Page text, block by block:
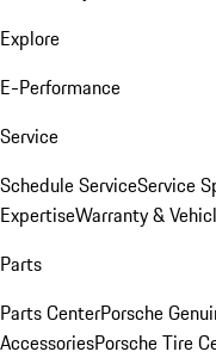
Explore
E-Performance
Service
Schedule ServiceService
ExpertiseWarranty &
Parts
Parts CenterPorsche
AccessoriesPorsche Tire